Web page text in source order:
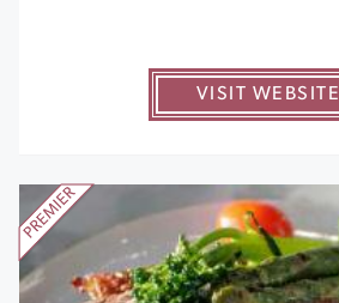
VISIT WEBSITE